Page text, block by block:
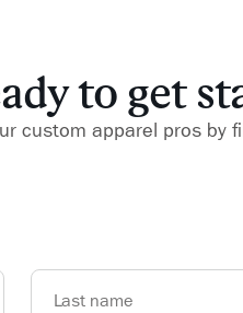
to get
custom apparel pros by
Last name